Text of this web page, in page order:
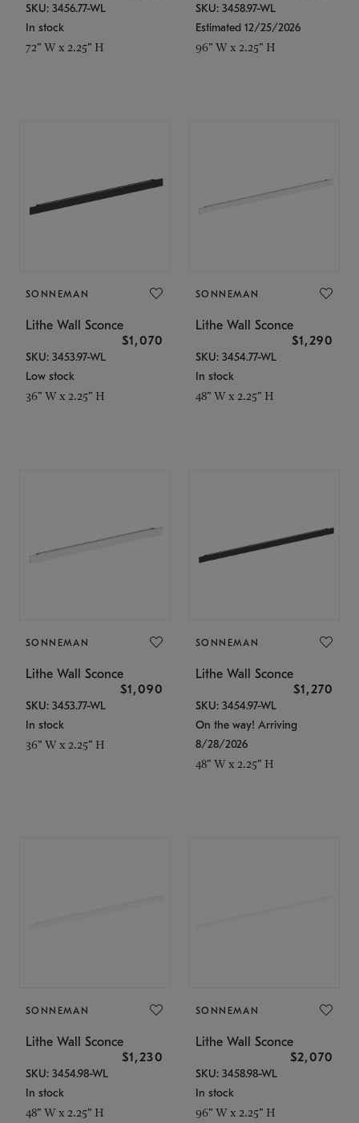
SKU: 3456.77-WL
In stock
72" W x 2.25" H
SKU: 3458.97-WL
Estimated 12/25/2026
96" W x 2.25" H
SONNEMAN
Lithe Wall Sconce
$1,070
SKU: 3453.97-WL
Low stock
36" W x 2.25" H
SONNEMAN
Lithe Wall Sconce
$1,290
SKU: 3454.77-WL
In stock
48" W x 2.25" H
SONNEMAN
Lithe Wall Sconce
$1,090
SKU: 3453.77-WL
In stock
36" W x 2.25" H
SONNEMAN
Lithe Wall Sconce
$1,270
SKU: 3454.97-WL
On the way! Arriving
8/28/2026
48" W x 2.25" H
SONNEMAN
Lithe Wall Sconce
$1,230
SKU: 3454.98-WL
In stock
48" W x 2.25" H
SONNEMAN
Lithe Wall Sconce
$2,070
SKU: 3458.98-WL
In stock
96" W x 2.25" H